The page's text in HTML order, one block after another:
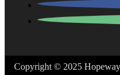
Copyright © 2025